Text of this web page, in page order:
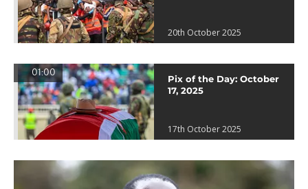
20th October 2025
01:00
Pix of the Day: October
17, 2025
17th October 2025